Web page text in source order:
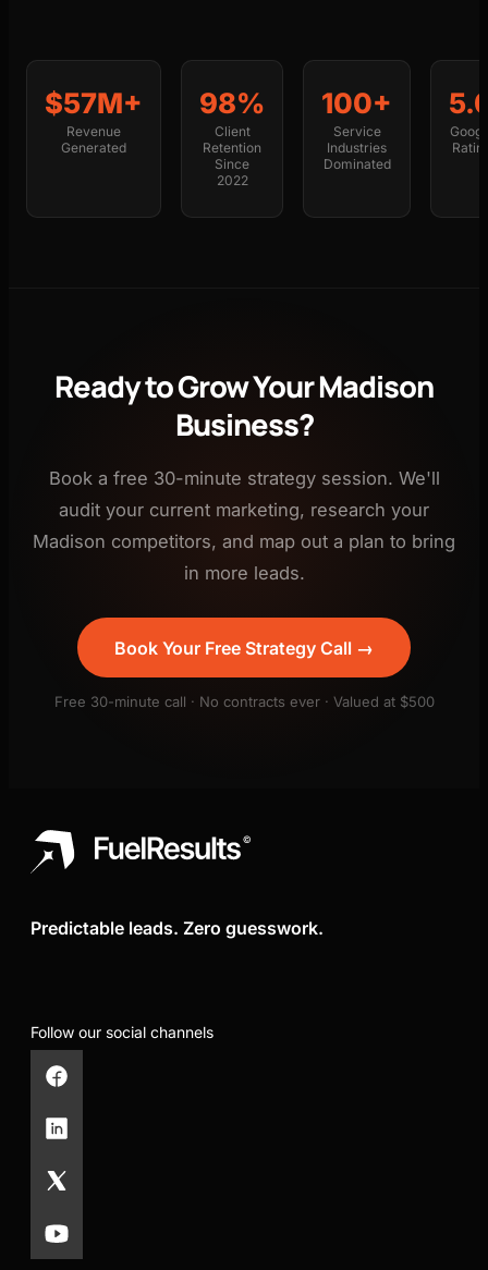
$57M+
Revenue
Generated
98%
Client
Retention
Since
2022
100+
Service
Industries
Dominated
Ready to Grow Your Madison
Business?
Book a free 30-minute strategy session. We'll
audit your current marketing, research your
Madison competitors, and map out a plan to bring
in more leads.
Book Your Free Strategy Call →
Free 30-minute call · No contracts ever · Valued at $500
Predictable leads. Zero guesswork.
Follow our social channels